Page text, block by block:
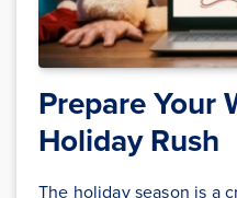
Prepare Your
Holiday Rush
The holiday season is a